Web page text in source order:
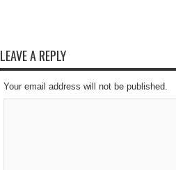
LEAVE A REPLY
Your email address will not be published.